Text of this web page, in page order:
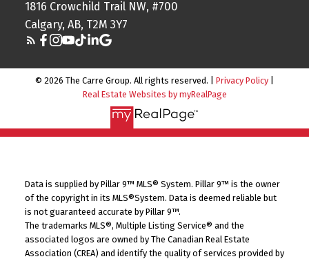
1816 Crowchild Trail NW, #700
Calgary, AB, T2M 3Y7
© 2026 The Carre Group. All rights reserved. | Privacy Policy
Real Estate Websites by myRealPage
Data is supplied by Pillar 9™ MLS® System. Pillar 9™ is the owner
of the copyright in its MLS®System. Data is deemed reliable but
is not guaranteed accurate by Pillar 9™.
The trademarks MLS®, Multiple Listing Service® and the
associated logos are owned by The Canadian Real Estate
Association (CREA) and identify the quality of services provided by